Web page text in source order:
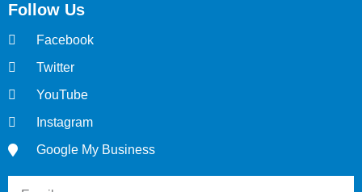
Follow Us
Facebook
Twitter
YouTube
Instagram
Google My Business